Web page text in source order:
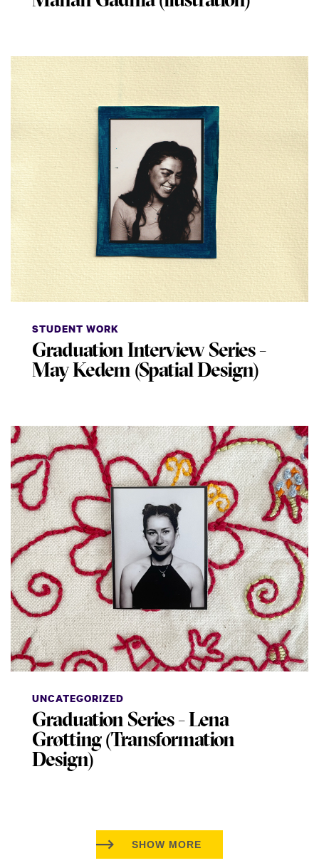
STUDENT WORK
Graduation Interview Series -
May Kedem (Spatial Design)
UNCATEGORIZED
Graduation Series - Lena
Grøtting (Transformation
Design)
SHOW MORE